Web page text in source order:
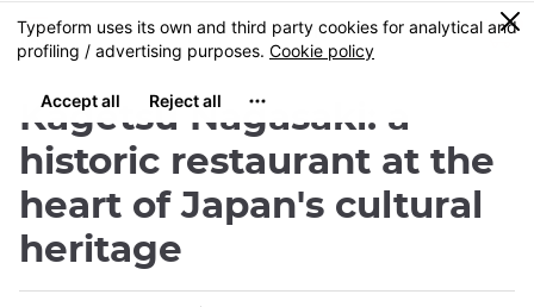
Skip
to
content
MENU
0
Kagetsu Nagasaki: a
historic restaurant at the
heart of Japan's cultural
heritage
Close